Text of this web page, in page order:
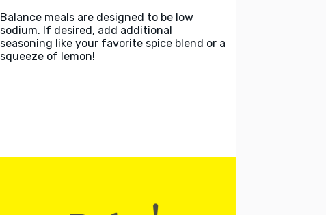
Balance meals are designed to be low
sodium. If desired, add additional
seasoning like your favorite spice blend or a
squeeze of lemon!